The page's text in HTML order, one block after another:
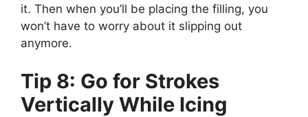
it. Then when you’ll be placing the filling, you
won’t have to worry about it slipping out
anymore.
Tip 8: Go for Strokes
Vertically While Icing